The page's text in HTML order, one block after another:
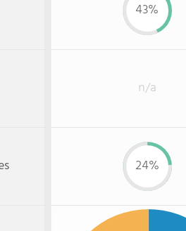
43%
n/a
24%